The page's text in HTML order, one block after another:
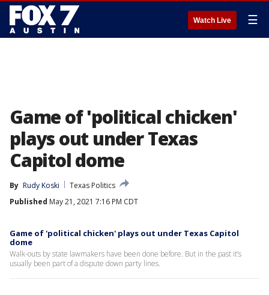
Watch Live ☰
Game of 'political chicken'
plays out under Texas
Capitol dome
By Rudy Koski
Texas Politics
Published May 21, 2021 7:16 PM CDT
Game of 'political chicken' plays out under Texas Capitol
dome
Walk-outs by state lawmakers have been done before. But in the past it’s
usually been part of a dispute down party lines.